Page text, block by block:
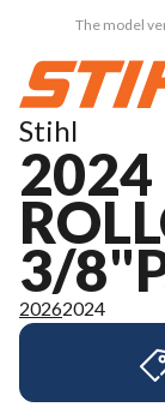
The model
Stihl
2024
3/
20262024